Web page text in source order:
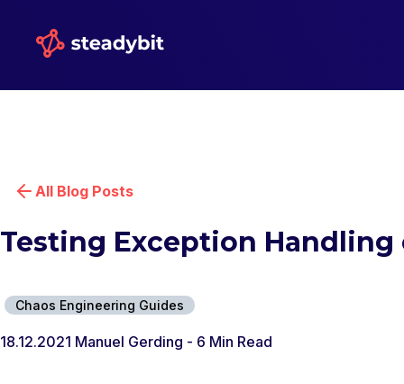
All Blog Posts
Testing Exception Handling
Chaos Engineering Guides
18.12.2021 Manuel Gerding - 6 Min Read